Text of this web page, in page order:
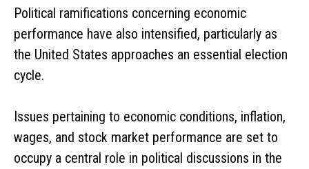
Political ramifications concerning economic
performance have also intensified, particularly as
the United States approaches an essential election
cycle.
Issues pertaining to economic conditions, inflation,
wages, and stock market performance are set to
occupy a central role in political discussions in the